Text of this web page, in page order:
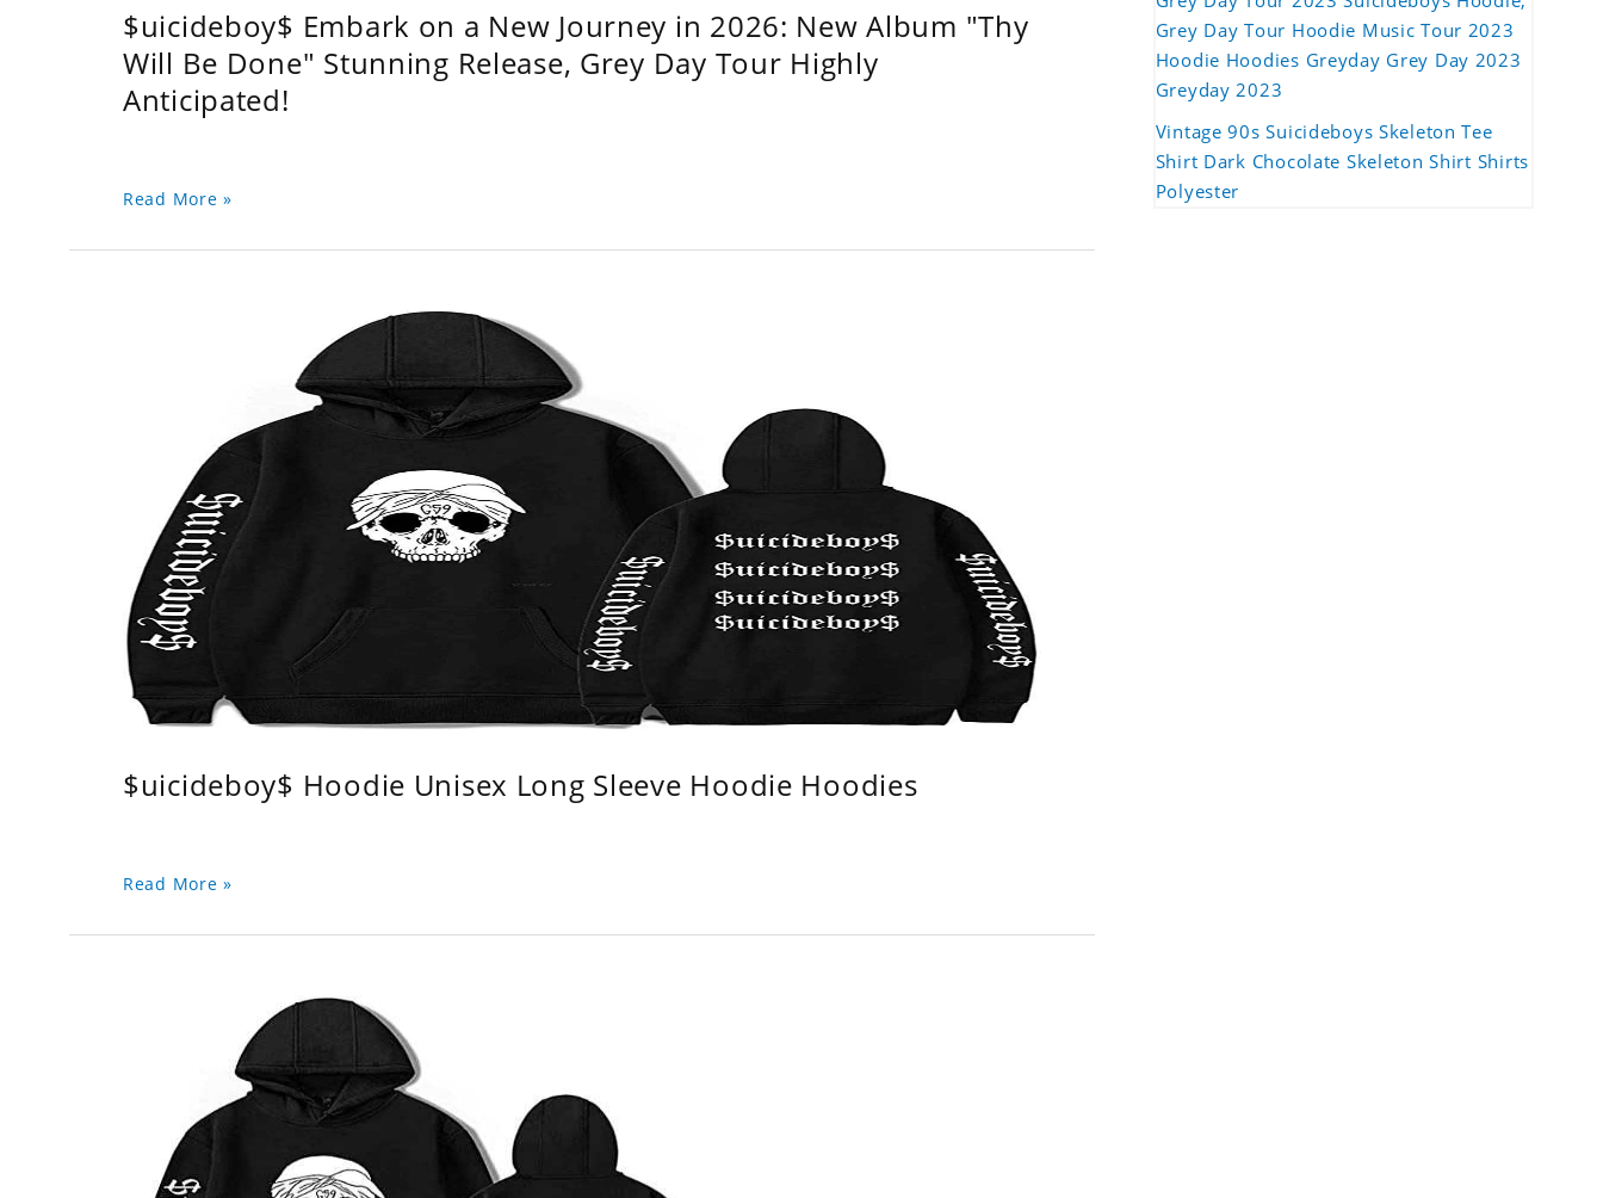
$uicideboy$ Embark on a New Journey in 2026: New Album "Thy
Will Be Done" Stunning Release, Grey Day Tour Highly
Anticipated!
Read More »
$uicideboy$ Hoodie Unisex Long Sleeve Hoodie Hoodies
Read More »
Grey Day Tour Hoodie Music Tour 2023
Hoodie Hoodies Greyday Grey Day 2023
Greyday 2023
Vintage 90s Suicideboys Skeleton Tee
Shirt Dark Chocolate Skeleton Shirt Shirts
Polyester